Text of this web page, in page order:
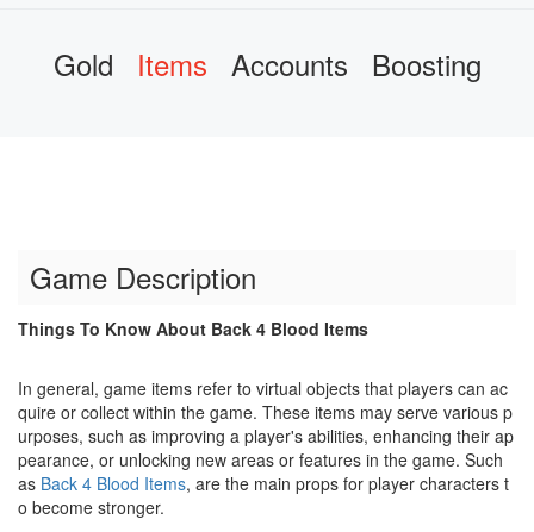
Gold Items Accounts Boosting
Game Description
Things To Know About Back 4 Blood Items
In general, game items refer to virtual objects that players can ac
quire or collect within the game. These items may serve various p
urposes, such as improving a player's abilities, enhancing their ap
pearance, or unlocking new areas or features in the game. Such
as Back 4 Blood Items, are the main props for player characters t
o become stronger.